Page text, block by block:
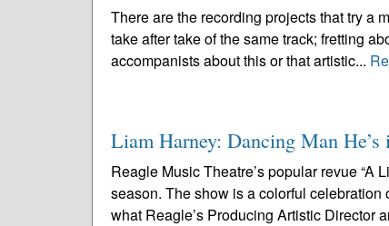
There are the recording projects that try a
take after take of the same track; fretting
accompanists about this or that artistic...
Liam Harney: Dancing Man He’s
Reagle Music Theatre’s popular revue “A
season. The show is a colorful
what Reagle’s Producing Artistic Director